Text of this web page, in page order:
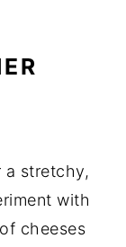
a stretchy,
with
cheeses